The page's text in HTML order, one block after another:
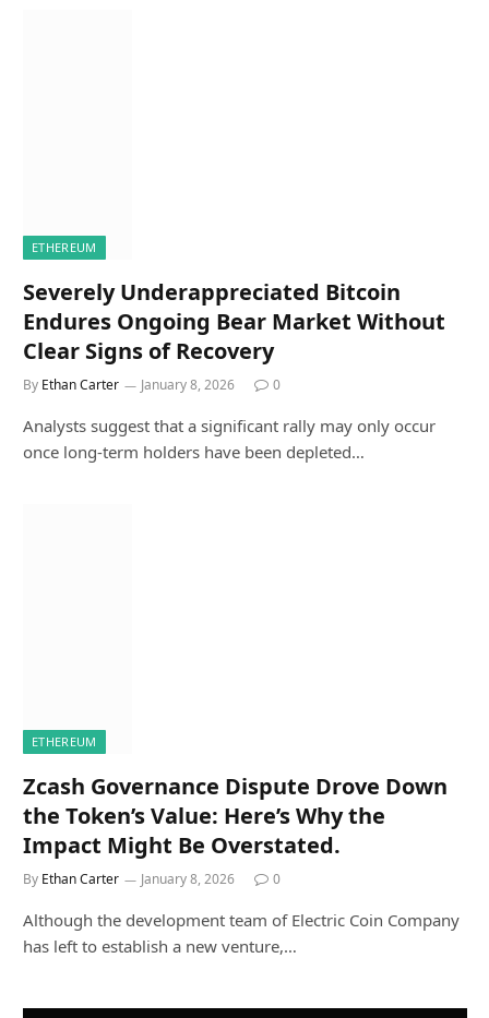
ETHEREUM
Severely Underappreciated Bitcoin
Endures Ongoing Bear Market Without
Clear Signs of Recovery
By Ethan Carter January 8, 2026 0
Analysts suggest that a significant rally may only occur
once long-term holders have been depleted…
ETHEREUM
Zcash Governance Dispute Drove Down
the Token’s Value: Here’s Why the
Impact Might Be Overstated.
By Ethan Carter January 8, 2026 0
Although the development team of Electric Coin Company
has left to establish a new venture,…